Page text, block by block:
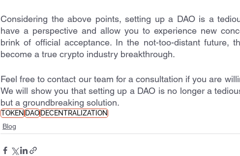
Considering the above points, setting up a DAO is a
have a perspective and allow you to experience new
brink of official acceptance. In the not-too-distant future,
become a true crypto industry breakthrough.
Feel free to contact our team for a consultation if you are
We will show you that setting up a DAO is no longer a
but a groundbreaking solution.
TOKENDAODECENTRALIZATION
Blog